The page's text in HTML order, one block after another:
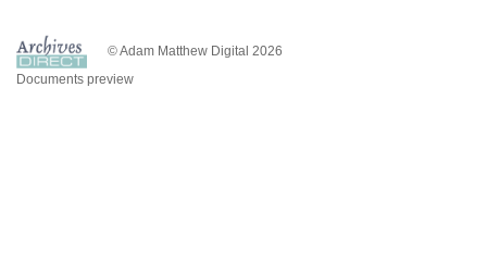
© Adam Matthew Digital 2026
Documents preview